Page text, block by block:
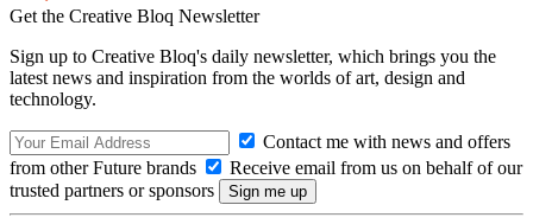
Get the Creative Bloq Newsletter
Sign up to Creative Bloq's daily newsletter, which brings you the
latest news and inspiration from the worlds of art, design and
technology.
Contact me with news and offers
from other Future brands
Receive email from us on behalf of our
trusted partners or sponsors